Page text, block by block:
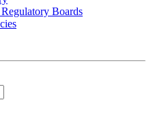
Boards